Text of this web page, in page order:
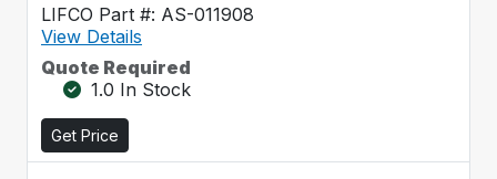
LIFCO Part #: AS-011908
View Details
Quote Required
1.0 In Stock
Get Price